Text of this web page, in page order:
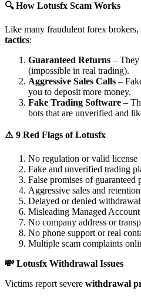
🔍 How Lotusfx Scam Works
Like many fraudulent forex brokers,
tactics:
Guaranteed Returns –
(impossible in real trading).
Aggressive Sales Calls –
you to deposit more money.
Fake Trading Software –
bots that are unverified and
⚠️ 9 Red Flags of Lotusfx
No regulation or valid license
Fake and unverified trading
False promises of guaranteed
Aggressive sales and
Delayed or denied
Misleading Managed
No company address or
No phone support or real
Multiple scam complaints
💸 Lotusfx Withdrawal Issues
Victims report severe withdrawal